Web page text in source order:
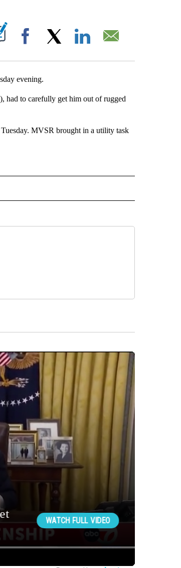
ON "".
Facebook
evening.
had to carefully get him out of rugged
MVSR brought in a utility task
TO RECEIVE NOTIFICATIONS ABOUT NEW PAGES ON "ABC-7